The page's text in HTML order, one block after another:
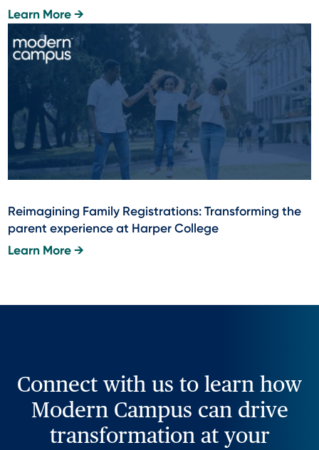
Learn More →
Reimagining Family Registrations: Transforming the
parent experience at Harper College
Learn More →
Connect with us to learn how
Modern Campus can drive
transformation at your